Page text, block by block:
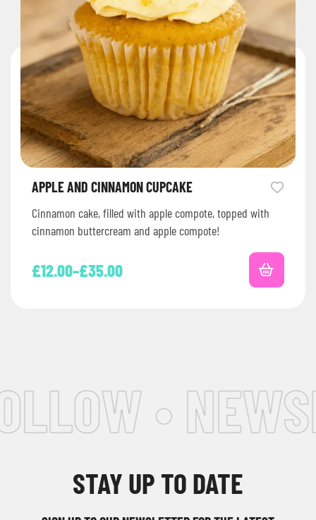
APPLE AND CINNAMON CUPCAKE
Cinnamon cake, filled with apple compote, topped with
cinnamon buttercream and apple compote!
£12.00–£35.00
•
STAY UP TO DATE